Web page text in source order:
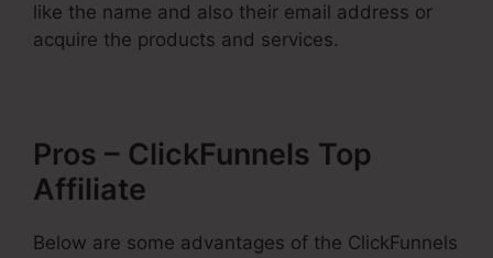
like the name and also their email address or
acquire the products and services.
Pros – ClickFunnels Top
Affiliate
Below are some advantages of the ClickFunnels